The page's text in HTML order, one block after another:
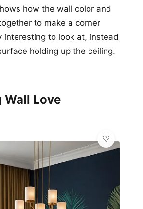
how the wall color and
to make a corner
interesting to look at, instead
holding up the ceiling.
Wall Love